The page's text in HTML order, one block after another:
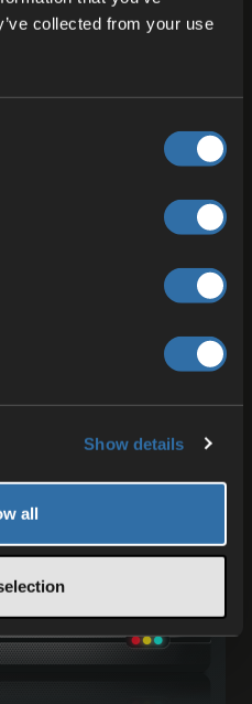
collected from your use
Show details
all
with cutting-edge
communication and
applications. Whether
our tools make it
scalable, and secure
and Scalable
Hosting